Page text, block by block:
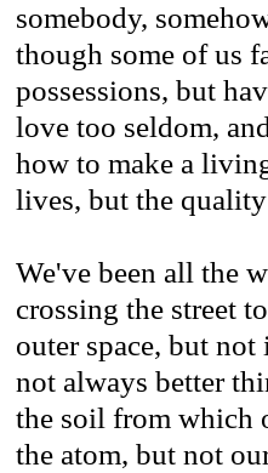
somebody,
though some of us
possessions, but
love too seldom,
how to make a
lives, but the
We've been all the
crossing the street
outer space, but
not always better
the soil from which
the atom, but not